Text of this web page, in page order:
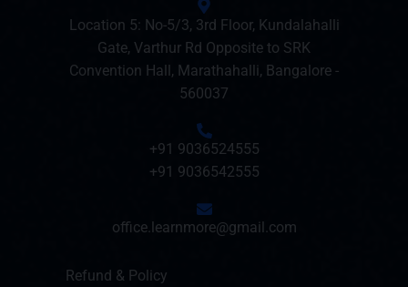
Location 5: No-5/3, 3rd Floor, Kundalahalli
Gate, Varthur Rd Opposite to SRK
Convention Hall, Marathahalli, Bangalore -
560037
+91 9036524555
+91 9036542555
office.learnmore@gmail.com
Refund & Policy